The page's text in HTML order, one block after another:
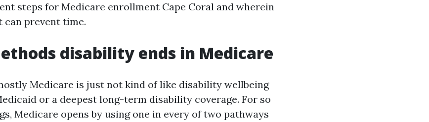
steps for Medicare enrollment Cape Coral and wherein
prevent time.
disability ends in Medicare
Medicare is just not kind of like disability wellbeing
or a deepest long-term disability coverage. For so
Medicare opens by using one in every of two pathways